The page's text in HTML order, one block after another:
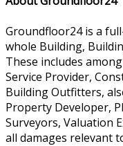
Groundfloor24 is a
whole Building,
These includes
Service Provider,
Building Outfitters,
Property Developer,
Surveyors, Valuation
all damages relevant